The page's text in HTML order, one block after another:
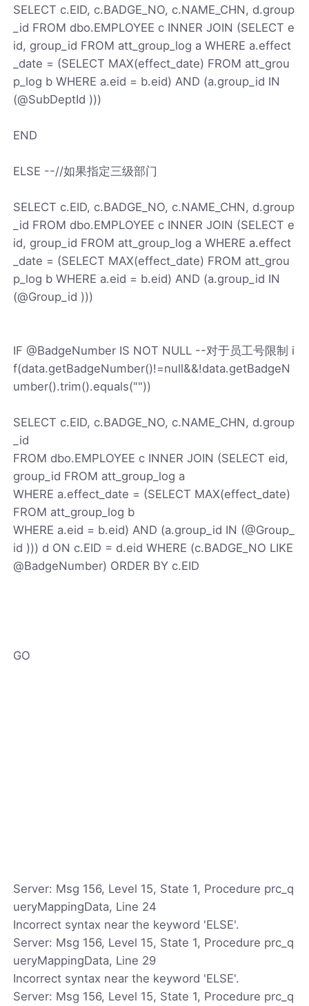
SELECT c.EID, c.BADGE_NO, c.NAME_CHN, d.group
_id FROM dbo.EMPLOYEE c INNER JOIN (SELECT e
id, group_id FROM att_group_log a WHERE a.effect
_date = (SELECT MAX(effect_date) FROM att_grou
p_log b WHERE a.eid = b.eid) AND (a.group_id IN
(@SubDeptId )))
END
ELSE --//如果指定三级部门
SELECT c.EID, c.BADGE_NO, c.NAME_CHN, d.group
_id FROM dbo.EMPLOYEE c INNER JOIN (SELECT e
id, group_id FROM att_group_log a WHERE a.effect
_date = (SELECT MAX(effect_date) FROM att_grou
p_log b WHERE a.eid = b.eid) AND (a.group_id IN
(@Group_id )))
IF @BadgeNumber IS NOT NULL --对于员工号限制 i
f(data.getBadgeNumber()!=null&&!data.getBadgeN
umber().trim().equals(""))
SELECT c.EID, c.BADGE_NO, c.NAME_CHN, d.group
_id
FROM dbo.EMPLOYEE c INNER JOIN (SELECT eid,
group_id FROM att_group_log a
WHERE a.effect_date = (SELECT MAX(effect_date)
FROM att_group_log b
WHERE a.eid = b.eid) AND (a.group_id IN (@Group_
id ))) d ON c.EID = d.eid WHERE (c.BADGE_NO LIKE
@BadgeNumber) ORDER BY c.EID
GO
Server: Msg 156, Level 15, State 1, Procedure prc_q
ueryMappingData, Line 24
Incorrect syntax near the keyword 'ELSE'.
Server: Msg 156, Level 15, State 1, Procedure prc_q
ueryMappingData, Line 29
Incorrect syntax near the keyword 'ELSE'.
Server: Msg 156, Level 15, State 1, Procedure prc_q